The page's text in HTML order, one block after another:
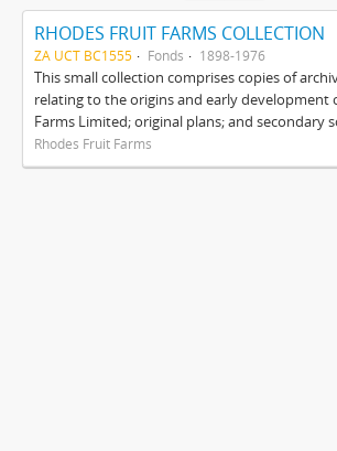
RHODES FRUIT FARMS COLLECTION
ZA UCT BC1555 Fonds 1898-1976
This small collection comprises copies of
relating to the origins and early development
Farms Limited; original plans; and secondary
Rhodes Fruit Farms